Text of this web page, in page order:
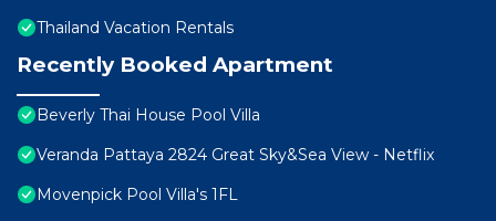
Thailand Vacation Rentals
Recently Booked Apartment
Beverly Thai House Pool Villa
Veranda Pattaya 2824 Great Sky&Sea View - Netflix
Movenpick Pool Villa's 1FL